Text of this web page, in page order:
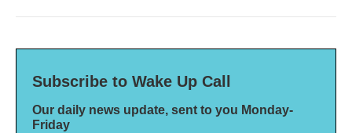
Subscribe to Wake Up Call
Our daily news update, sent to you Monday-
Friday